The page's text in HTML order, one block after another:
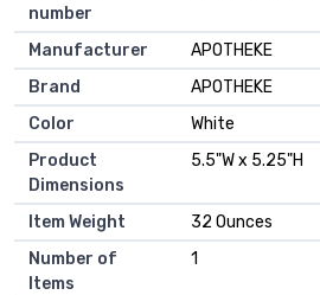
number
Manufacturer
APOTHEKE
Brand
APOTHEKE
Color
White
Product
Dimensions
5.5"W x 5.25"H
Item Weight
32 Ounces
Number of
Items
1